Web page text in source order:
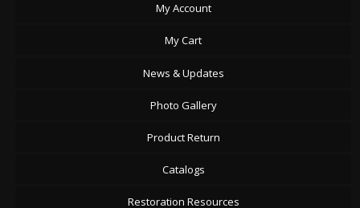
My Account
My Cart
News & Updates
Photo Gallery
Product Return
Catalogs
Restoration Resources